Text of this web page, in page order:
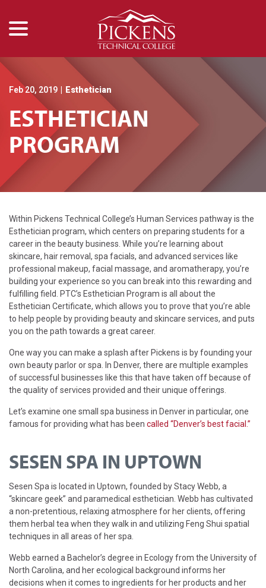
Content
Feb 20, 2019 Esthetician
ESTHETICIAN
PROGRAM
Within Pickens Technical College’s Human Services pathway is the
Esthetician program, which centers on preparing students for a
career in the beauty business. While you’re learning about
skincare, hair removal, spa facials, and advanced services like
professional makeup, facial massage, and aromatherapy, you’re
building your experience so you can break into this rewarding and
fulfilling field. PTC’s Esthetician Program is all about the
Esthetician Certificate, which allows you to prove that you’re able
to help people by providing beauty and skincare services, and puts
you on the path towards a great career.
One way you can make a splash after Pickens is by founding your
own beauty parlor or spa. In Denver, there are multiple examples
of successful businesses like this that have taken off because of
the quality of services provided and their unique offerings.
Let’s examine one small spa business in Denver in particular, one
famous for providing what has been called “Denver’s best facial.”
SESEN SPA IN UPTOWN
Sesen Spa is located in Uptown, founded by Stacy Webb, a
“skincare geek” and paramedical esthetician. Webb has cultivated
a non-pretentious, relaxing atmosphere for her clients, offering
them herbal tea when they walk in and utilizing Feng Shui spatial
techniques in all areas of her spa.
Webb earned a Bachelor’s degree in Ecology from the University of
North Carolina, and her ecological background informs her
decisions when it comes to ingredients for her products and her